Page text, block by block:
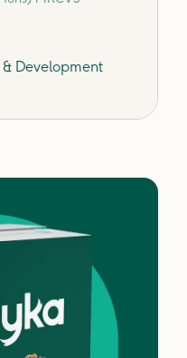
& Development